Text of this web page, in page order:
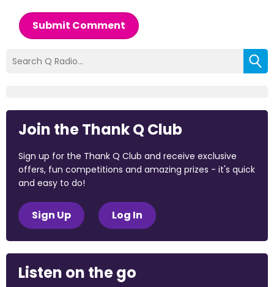
Submit Comment
Join the Thank Q Club
Sign up for the Thank Q Club and receive exclusive
offers, fun competitions and amazing prizes - it's quick
and easy to do!
Sign Up Log In
Listen on the go